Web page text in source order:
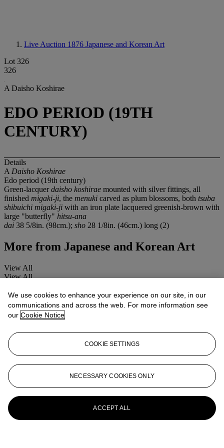
Live Auction 1876 Japanese and Korean Art
Lot 326
326
A Daisho Koshirae
EDO PERIOD (19TH
CENTURY)
Details
A Daisho Koshirae
Edo period (19th century)
Green-lacquerdaisho koshirae mounted with silver fittings, all
finished migaki-ji, the menuki carved as plum blossoms, both tsuba
shibuichi migaki-ji with an iron plate lacquered greenish-brown with
large "butterfly" hitsu-ana
dai 38 5/8in. (98cm.); sho 28 1/8in. (46cm.) long (2)
More from Japanese and Korean Art
View All
View All
We use cookies to enhance your experience on our site, in our
communications and across the web. For more information see
our Cookie Notice
COOKIE SETTINGS
NECESSARY COOKIES ONLY
ACCEPT ALL